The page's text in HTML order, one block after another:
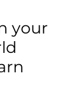
your